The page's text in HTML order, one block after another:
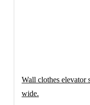
Wall clothes elevator
wide.